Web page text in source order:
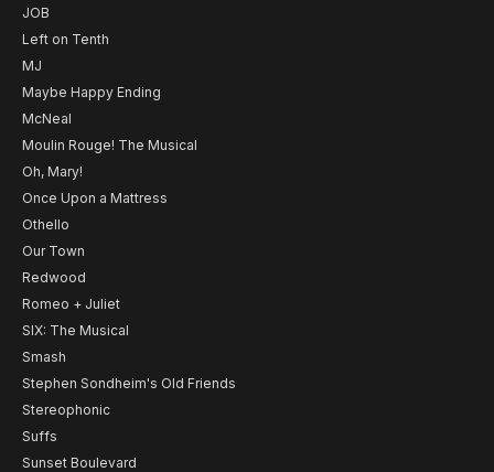
JOB
Left on Tenth
MJ
Maybe Happy Ending
McNeal
Moulin Rouge! The Musical
Oh, Mary!
Once Upon a Mattress
Othello
Our Town
Redwood
Romeo + Juliet
SIX: The Musical
Smash
Stephen Sondheim's Old Friends
Stereophonic
Suffs
Sunset Boulevard